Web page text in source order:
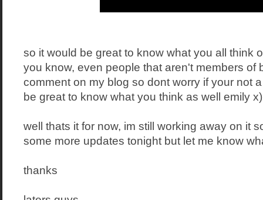
so it would be great to know what you all think
you know, even people that aren't members of
comment on my blog so dont worry if your not
be great to know what you think as well emily x)
well thats it for now, im still working away on it
some more updates tonight but let me know
thanks